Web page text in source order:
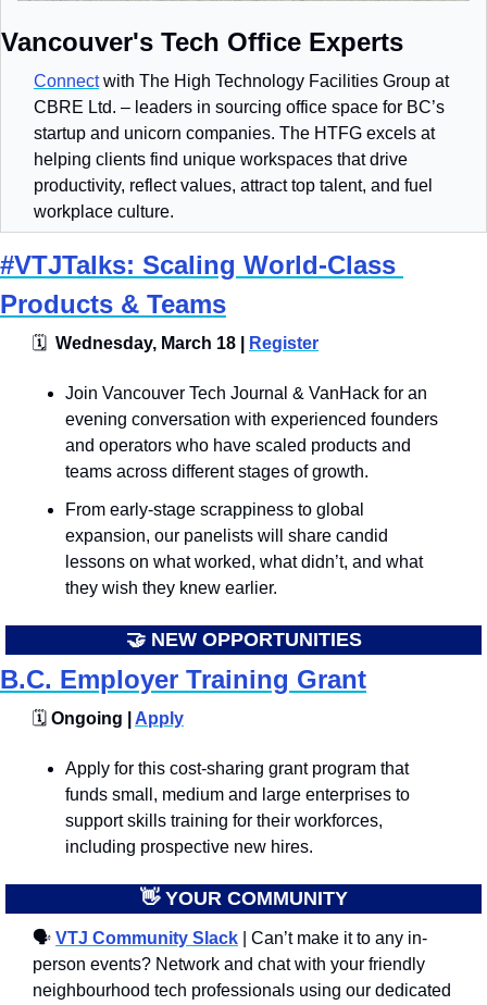
Vancouver's Tech Office Experts
Connect with The High Technology Facilities Group at
CBRE Ltd. – leaders in sourcing office space for BC’s
startup and unicorn companies. The HTFG excels at
helping clients find unique workspaces that drive
productivity, reflect values, attract top talent, and fuel
workplace culture.
#VTJTalks: Scaling World-Class
Products & Teams
🗓
  Wednesday, March 18 |
Register
​​​Join Vancouver Tech Journal & VanHack for an
evening conversation with experienced founders
and operators who have scaled products and
teams across different stages of growth.
From early-stage scrappiness to global
expansion, our panelists will share candid
lessons on what worked, what didn’t, and what
they wish they knew earlier.
🤝 NEW OPPORTUNITIES
B.C. Employer Training Grant
🗓️ Ongoing | Apply
Apply for this cost-sharing grant program that
funds small, medium and large enterprises to
support skills training for their workforces,
including prospective new hires.
👋 YOUR COMMUNITY
🗣 VTJ Community Slack | Can’t make it to any in-
person events? Network and chat with your friendly
neighbourhood tech professionals using our dedicated